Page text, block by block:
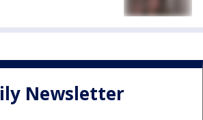
Newsletter